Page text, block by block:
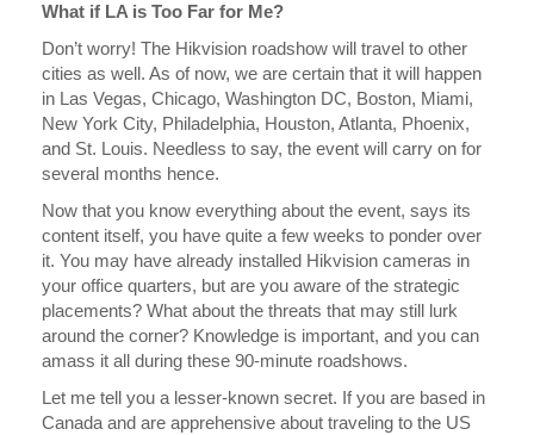
What if LA is Too Far for Me?
Don’t worry! The Hikvision roadshow will travel to other
cities as well. As of now, we are certain that it will happen
in Las Vegas, Chicago, Washington DC, Boston, Miami,
New York City, Philadelphia, Houston, Atlanta, Phoenix,
and St. Louis. Needless to say, the event will carry on for
several months hence.
Now that you know everything about the event, says its
content itself, you have quite a few weeks to ponder over
it. You may have already installed Hikvision cameras in
your office quarters, but are you aware of the strategic
placements? What about the threats that may still lurk
around the corner? Knowledge is important, and you can
amass it all during these 90-minute roadshows.
Let me tell you a lesser-known secret. If you are based in
Canada and are apprehensive about traveling to the US